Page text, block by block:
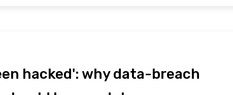
hacked': why data-breach